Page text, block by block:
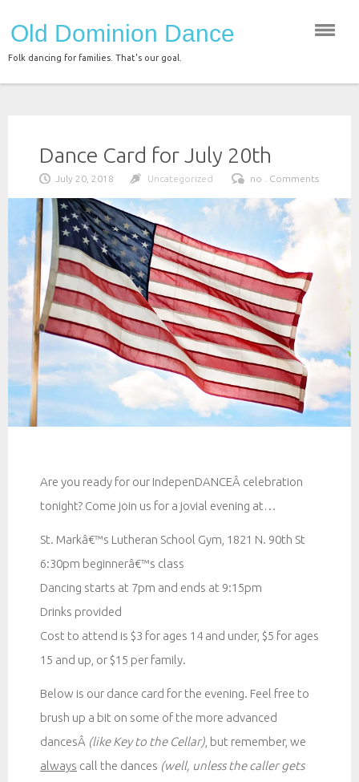
content
Old Dominion Dance
Folk dancing for families. That's our goal.
Dance Card for July 20th
July 20, 2018 Uncategorized no . Comments
Are you ready for our IndepenDANCEÂ celebration
tonight? Come join us for a jovial evening at…
St. Markâ€™s Lutheran School Gym, 1821 N. 90th St
6:30pm beginnerâ€™s class
Dancing starts at 7pm and ends at 9:15pm
Drinks provided
Cost to attend is $3 for ages 14 and under, $5 for ages
15 and up, or $15 per family.
Below is our dance card for the evening. Feel free to
brush up a bit on some of the more advanced
dancesÂ (like Key to the Cellar) , but remember, we
always call the dances (well, unless the caller gets